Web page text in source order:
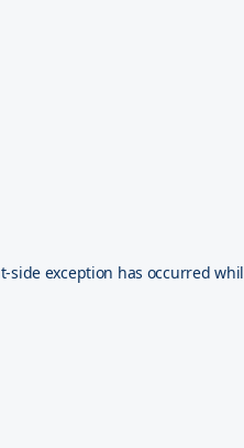
-side exception has occurred